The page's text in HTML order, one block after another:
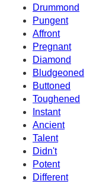
Drummond
Pungent
Affront
Pregnant
Diamond
Bludgeoned
Buttoned
Toughened
Instant
Ancient
Talent
Didn't
Potent
Different